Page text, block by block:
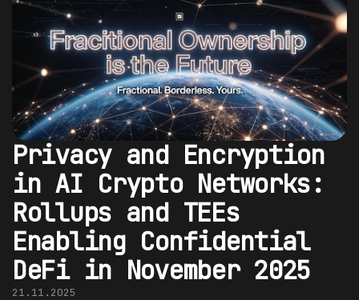
Privacy and Encryption
in AI Crypto Networks:
Rollups and TEEs
Enabling Confidential
DeFi in November 2025
21.11.2025